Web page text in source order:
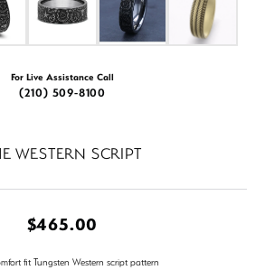
For Live Assistance Call
(210) 509-8100
WESTERN SCRIPT
$465.00
fit Tungsten Western script pattern